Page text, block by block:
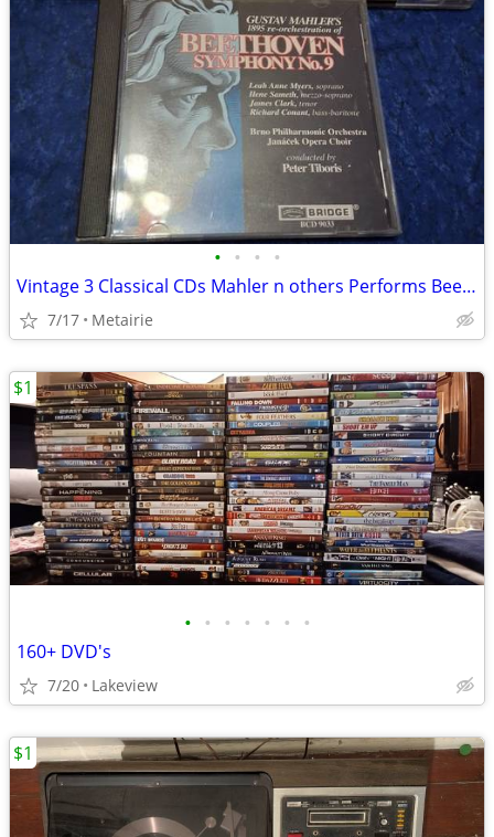
• • • •
Vintage 3 Classical CDs Mahler n others Performs Beethoven Symphony#9
7/17 Metairie
• • • • • • •
160+ DVD's
7/20 Lakeview
$1
$1